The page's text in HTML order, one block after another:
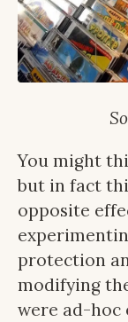
You might
but in fact
opposite
protection
modifying
were ad-hoc